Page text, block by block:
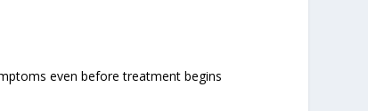
even before treatment begins